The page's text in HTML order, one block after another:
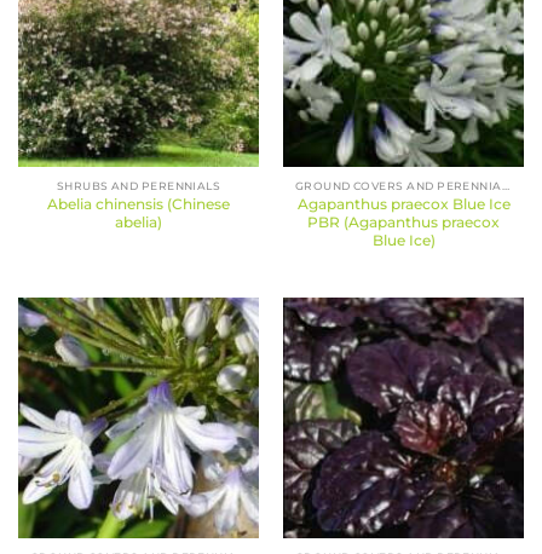
SHRUBS AND PERENNIALS
Abelia chinensis (Chinese
abelia)
Agapanthus praecox Blue Ice
PBR (Agapanthus praecox
Blue Ice)